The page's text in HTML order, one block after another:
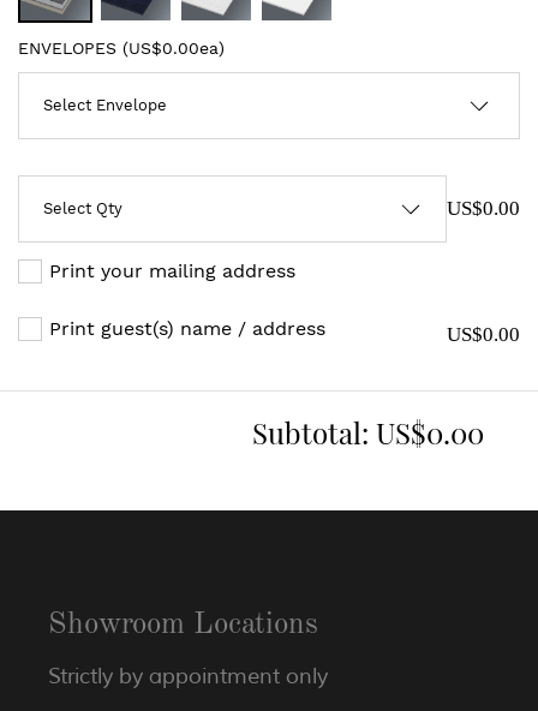
ENVELOPES (US$0.00ea)
US$0.00
Print your mailing address
Print guest(s) name / address US$0.00
Subtotal: US$0.00
Showroom Locations
Strictly by appointment only